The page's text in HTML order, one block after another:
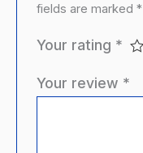
fields are marked*
Your rating *
Your review *